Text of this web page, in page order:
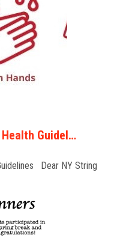
Guidel…
Dear NY String